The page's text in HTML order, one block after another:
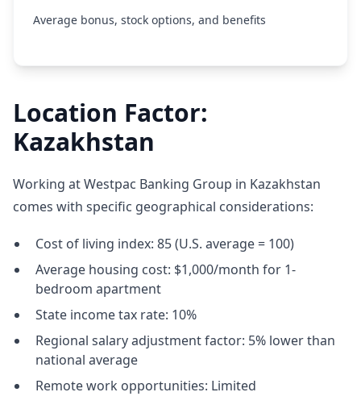
Average bonus, stock options, and benefits
Location Factor:
Kazakhstan
Working at Westpac Banking Group in Kazakhstan
comes with specific geographical considerations:
Cost of living index: 85 (U.S. average = 100)
Average housing cost: $1,000/month for 1-
bedroom apartment
State income tax rate: 10%
Regional salary adjustment factor: 5% lower than
national average
Remote work opportunities: Limited